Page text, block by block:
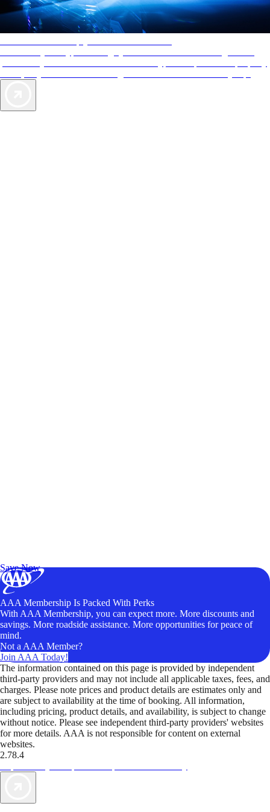
Save Now
AAA Membership Is Packed With Perks
With AAA Membership, you can expect more. More discounts and
savings. More roadside assistance. More opportunities for peace of
mind.
Not a AAA Member?
Join AAA Today!
The information contained on this page is provided by independent
third-party providers and may not include all applicable taxes, fees, and
charges. Please note prices and product details are estimates only and
are subject to availability at the time of booking. All information,
including pricing, product details, and availability, is subject to change
without notice. Please see independent third-party providers' websites
for more details. AAA is not responsible for content on external
websites.
2.78.4